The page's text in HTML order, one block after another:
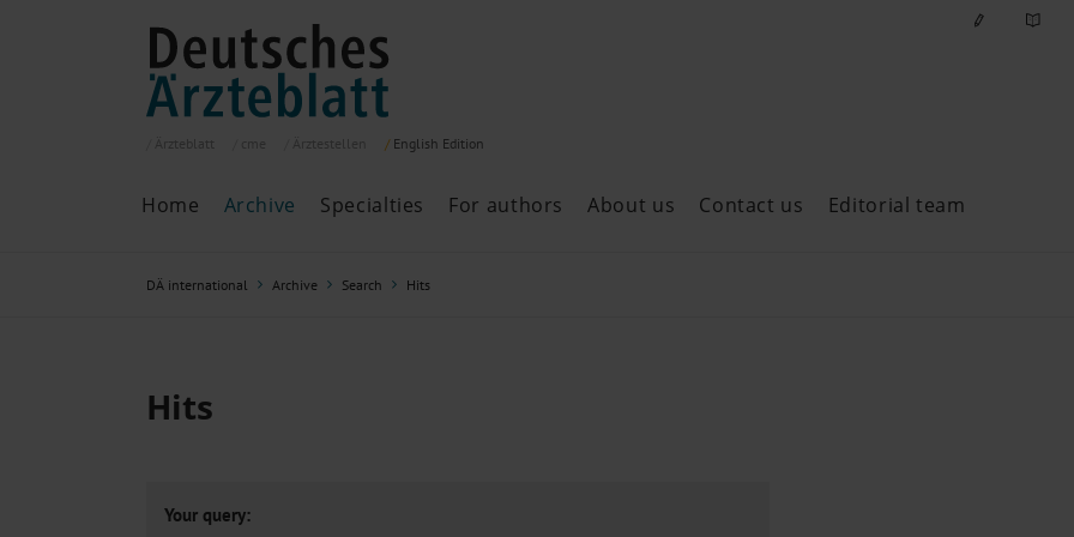
English Edition
Home Archive
Archive
ePaper
Past articles
Specialties For authors About us Contact us Editorial team
DÄ international Archive Search Hits
Hits
Your query: